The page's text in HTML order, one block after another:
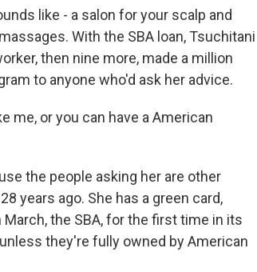
like - a salon for your scalp and
With the SBA loan, Tsuchitani
then nine more, made a million
to anyone who'd ask her advice.
me, or you can have a American
the people asking her are other
years ago. She has a green card,
the SBA, for the first time in its
they're fully owned by American